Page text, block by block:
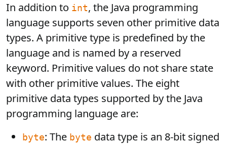
In addition to int, the Java programming
language supports seven other primitive data
types. A primitive type is predefined by the
language and is named by a reserved
keyword. Primitive values do not share state
with other primitive values. The eight
primitive data types supported by the Java
programming language are:
byte: The byte data type is an 8-bit signed